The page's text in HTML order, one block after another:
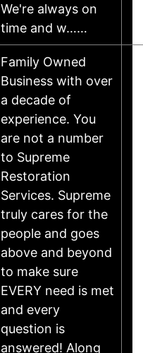
We're always on
time and w……
Family Owned
Business with over
a decade of
experience. You
are not a number
to Supreme
Restoration
Services. Supreme
truly cares for the
people and goes
above and beyond
to make sure
EVERY need is met
and every
question is
answered! Along